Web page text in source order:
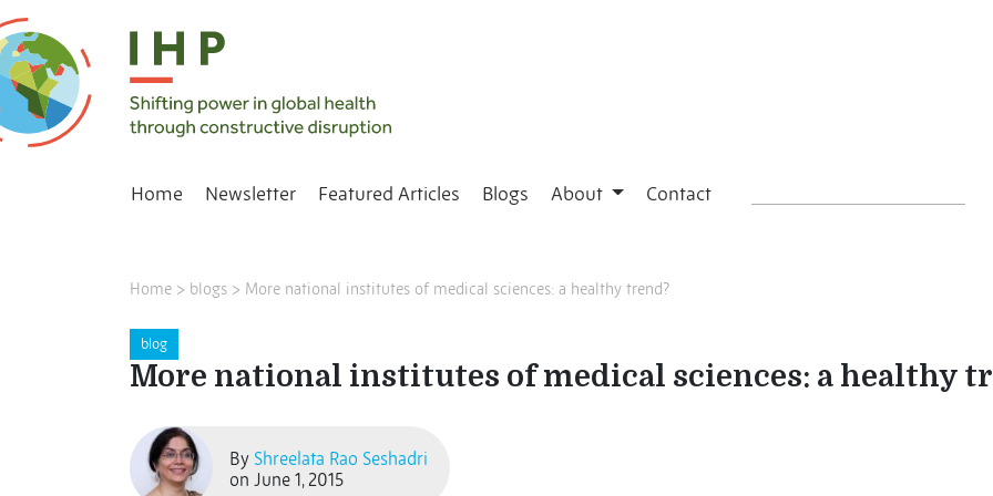
Home Newsletter Featured Articles Blogs About Contact
Home > blogs > More national institutes of medical sciences: a healthy trend?
blog
More national institutes of medical sciences: a healthy
By Shreelata Rao Seshadri
on June 1, 2015